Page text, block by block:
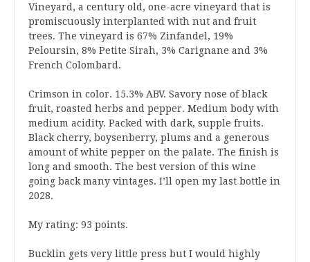
Vineyard, a century old, one-acre vineyard that is
promiscuously interplanted with nut and fruit
trees. The vineyard is 67% Zinfandel, 19%
Peloursin, 8% Petite Sirah, 3% Carignane and 3%
French Colombard.
Crimson in color. 15.3% ABV. Savory nose of black
fruit, roasted herbs and pepper. Medium body with
medium acidity. Packed with dark, supple fruits.
Black cherry, boysenberry, plums and a generous
amount of white pepper on the palate. The finish is
long and smooth. The best version of this wine
going back many vintages. I’ll open my last bottle in
2028.
My rating: 93 points.
Bucklin gets very little press but I would highly